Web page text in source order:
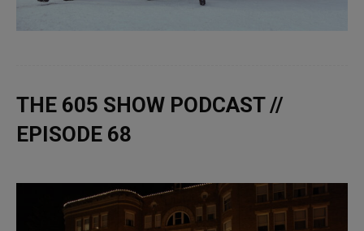
THE 605 SHOW PODCAST //
EPISODE 68